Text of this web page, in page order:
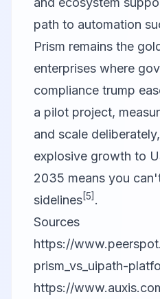
path to automation
Prism remains the
enterprises where
compliance trump
a pilot project,
and scale
explosive growth to
2035 means you
sidelines[5] .
Sources
https://
prism_vs_uipath-
https://